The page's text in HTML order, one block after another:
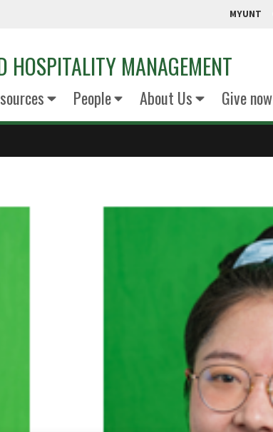
MYUNT
HOSPITALITY MANAGEMENT
People About Us Give now